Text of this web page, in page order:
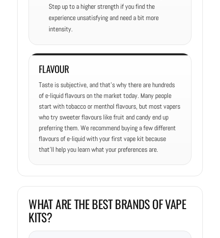
Step up to a higher strength if you find the
experience unsatisfying and need a bit more
intensity.
FLAVOUR
Taste is subjective, and that’s why there are hundreds
of e-liquid flavours on the market today. Many people
start with tobacco or menthol flavours, but most vapers
who try sweeter flavours like fruit and candy end up
preferring them. We recommend buying a few different
flavours of e-liquid with your first vape kit because
that’ll help you learn what your preferences are.
WHAT ARE THE BEST BRANDS OF VAPE
KITS?